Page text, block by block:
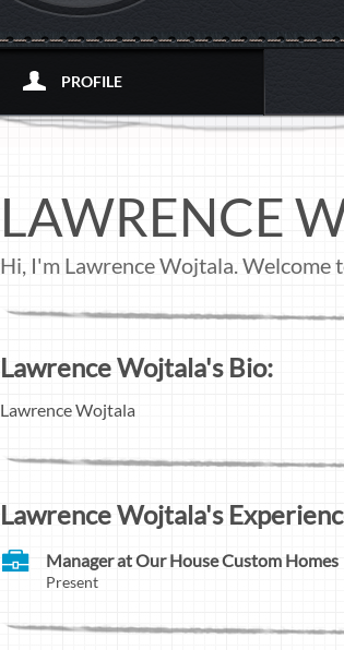
PROFILE
LAWRENCE
Hi, I'm Lawrence Wojtala. Welcome
Lawrence Wojtala's Bio:
Lawrence Wojtala
Lawrence Wojtala's
Manager at Our House Custom Homes
Present